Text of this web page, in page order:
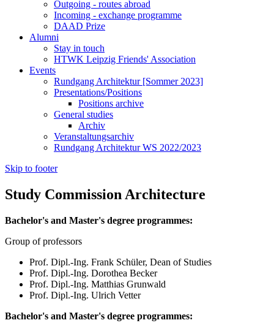
Outgoing - routes abroad
Incoming - exchange programme
DAAD Prize
Alumni
Stay in touch
HTWK Leipzig Friends' Association
Events
Rundgang Architektur [Sommer 2023]
Presentations/Positions
Positions archive
General studies
Archiv
Veranstaltungsarchiv
Rundgang Architektur WS 2022/2023
Skip to footer
Study Commission Architecture
Bachelor's and Master's degree programmes:
Group of professors
Prof. Dipl.-Ing. Frank Schüler, Dean of Studies
Prof. Dipl.-Ing. Dorothea Becker
Prof. Dipl.-Ing. Matthias Grunwald
Prof. Dipl.-Ing. Ulrich Vetter
Bachelor's and Master's degree programmes: